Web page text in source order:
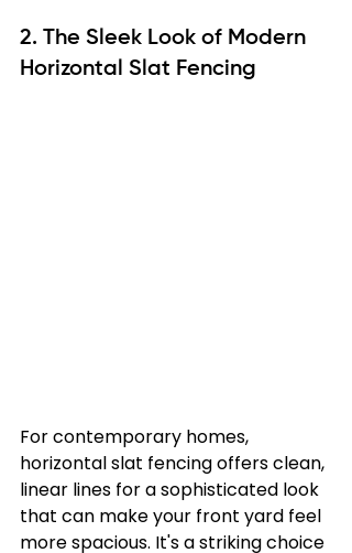
2. The Sleek Look of Modern
Horizontal Slat Fencing
For contemporary homes,
horizontal slat fencing offers clean,
linear lines for a sophisticated look
that can make your front yard feel
more spacious. It's a striking choice